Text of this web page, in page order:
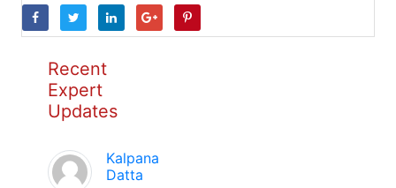
Recent
Expert
Updates
Kalpana
Datta